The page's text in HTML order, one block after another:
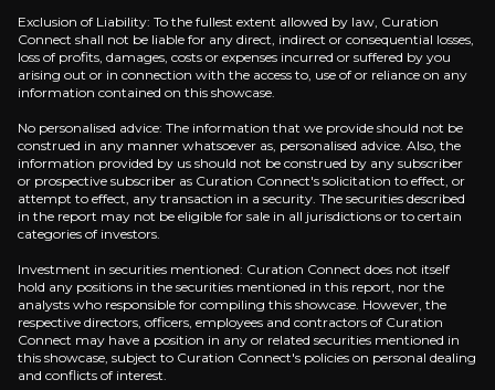
Claire Dickson
Pros are asking
How is Haleon doing on the ESG front?
Exclusion of Liability: To the fullest extent allowed by law, Curation
Connect shall not be liable for any direct, indirect or consequential losses,
loss of profits, damages, costs or expenses incurred or suffered by you
arising out or in connection with the access to, use of or reliance on any
information contained on this showcase.
No personalised advice: The information that we provide should not be
construed in any manner whatsoever as, personalised advice. Also, the
information provided by us should not be construed by any subscriber
or prospective subscriber as Curation Connect's solicitation to effect, or
attempt to effect, any transaction in a security. The securities described
in the report may not be eligible for sale in all jurisdictions or to certain
categories of investors.
Investment in securities mentioned: Curation Connect does not itself
hold any positions in the securities mentioned in this report, nor the
analysts who responsible for compiling this showcase. However, the
respective directors, officers, employees and contractors of Curation
Connect may have a position in any or related securities mentioned in
this showcase, subject to Curation Connect's policies on personal dealing
and conflicts of interest.